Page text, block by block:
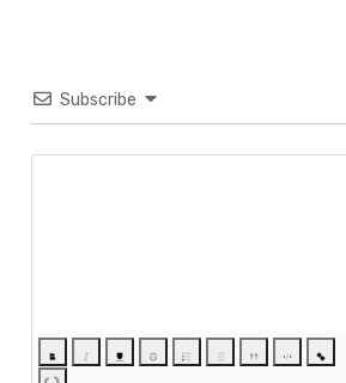
Subscribe